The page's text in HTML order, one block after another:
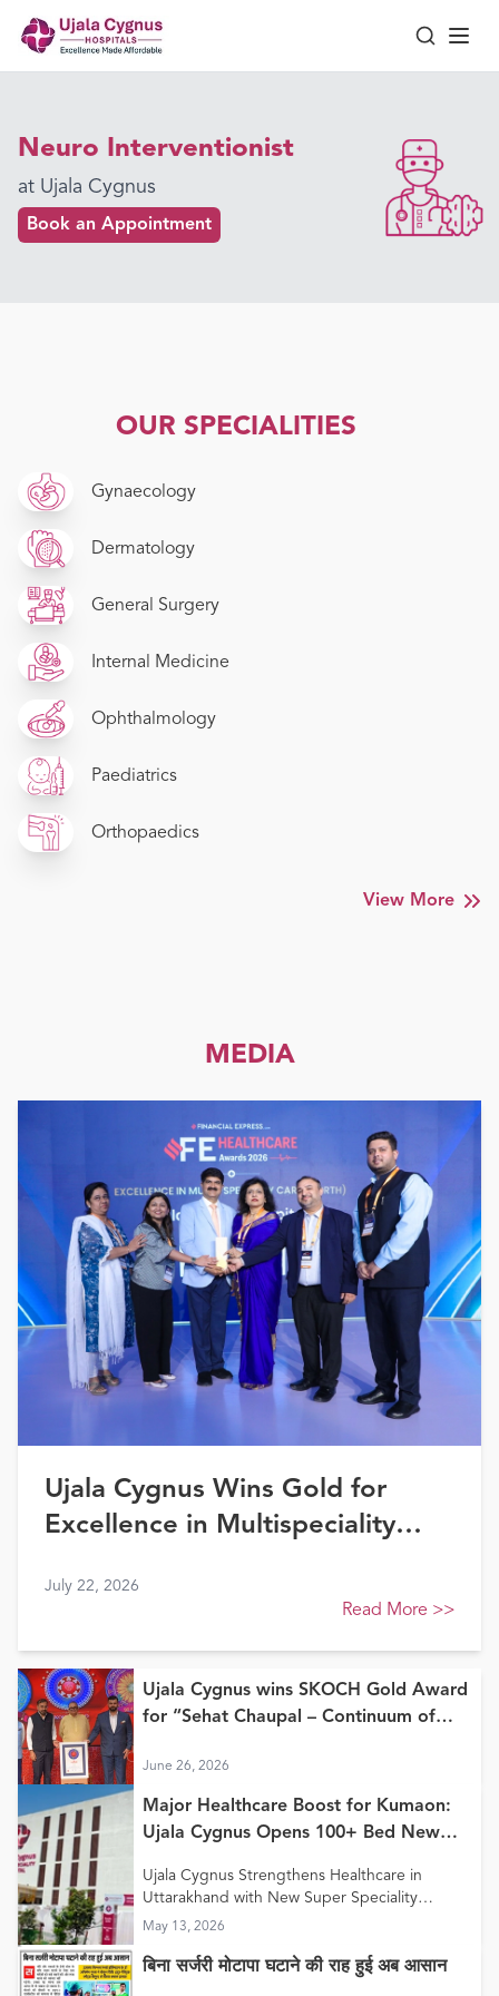
Neuro Interventionist
at Ujala Cygnus
Book an Appointment
OUR SPECIALITIES
Gynaecology
Dermatology
General Surgery
Internal Medicine
Ophthalmology
Paediatrics
Orthopaedics
View More
MEDIA
Ujala Cygnus Wins Gold for
Excellence in Multispeciality
Healthcare Awards 2026
July 22, 2026
Read More >>
Ujala Cygnus wins SKOCH Gold Award
for “Sehat Chaupal – Continuum of
June 26, 2026
Major Healthcare Boost for Kumaon:
Ujala Cygnus Opens 100+ Bed New
Ujala Cygnus Strengthens Healthcare in
Uttarakhand with New Super Speciality
Hospital in Haldwani
May 13, 2026
बिना सर्जरी मोटापा घटाने की राह हुई अब आसान